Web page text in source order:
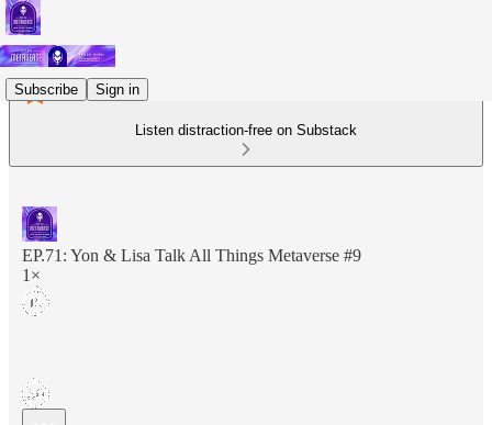
Subscribe Sign in
Listen distraction-free on Substack
EP.71: Yon & Lisa Talk All Things Metaverse #9
1×